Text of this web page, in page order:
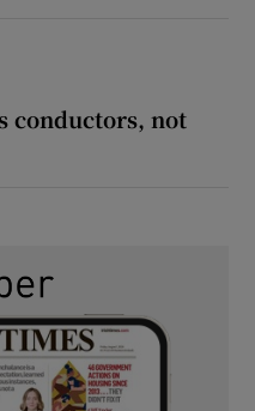
conductors, not